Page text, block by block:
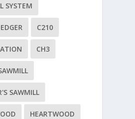
SYSTEM
C210
CH3
SAWMILL
HEARTWOOD